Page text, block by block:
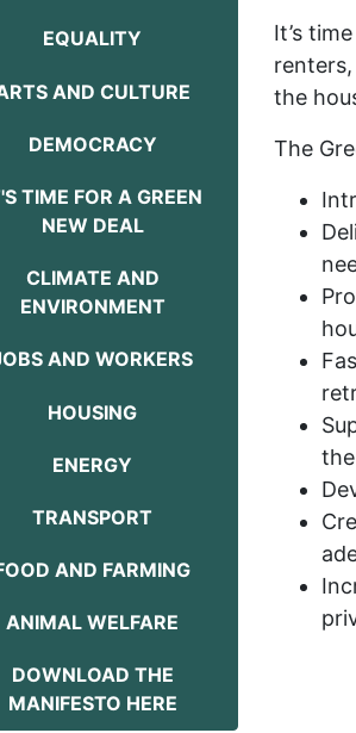
EQUALITY
AND CULTURE
DEMOCRACY
TIME FOR A GREEN
NEW DEAL
CLIMATE AND
ENVIRONMENT
AND WORKERS
HOUSING
ENERGY
TRANSPORT
AND FARMING
ANIMAL WELFARE
DOWNLOAD THE
MANIFESTO HERE
It’s
the
The